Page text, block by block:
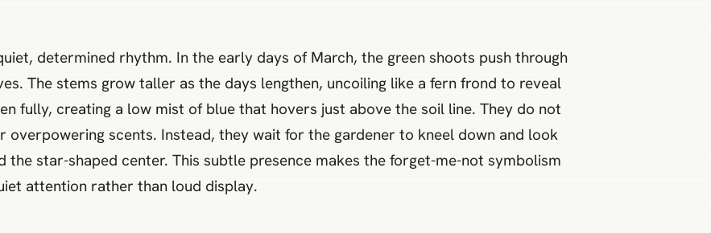
determined rhythm. In the early days of March, the green shoots push through
The stems grow taller as the days lengthen, uncoiling like a fern frond to reveal
fully, creating a low mist of blue that hovers just above the soil line. They do not
scents. Instead, they wait for the gardener to kneel down and look
star-shaped center. This subtle presence makes the forget-me-not symbolism
attention rather than loud display.